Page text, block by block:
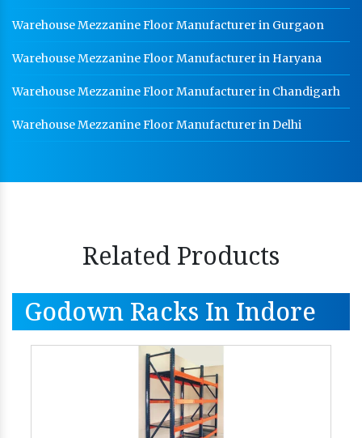
Warehouse Mezzanine Floor Manufacturer in Gurgaon
Warehouse Mezzanine Floor Manufacturer in Haryana
Warehouse Mezzanine Floor Manufacturer in Chandigarh
Warehouse Mezzanine Floor Manufacturer in Delhi
Related Products
Godown Racks In Indore